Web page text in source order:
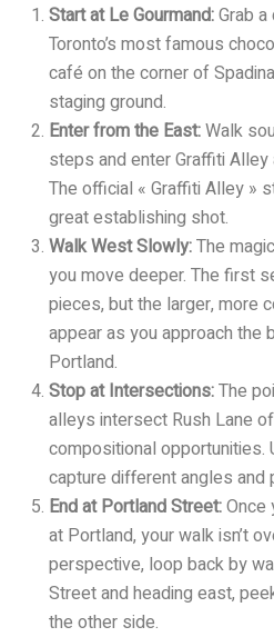
Start at Le Gourmand:Grab
Toronto’s most famous
café on the corner of
staging ground.
Enter from the East:Walk
steps and enter Graffiti
The official « Graffiti Alley »
great establishing shot.
Walk West Slowly:The
you move deeper. The first
pieces, but the larger, more
appear as you approach the
Portland.
Stop at Intersections:The
alleys intersect Rush Lane
compositional opportunities.
capture different angles and
End at Portland Street:Once
at Portland, your walk isn’t
perspective, loop back by
Street and heading east,
the other side.